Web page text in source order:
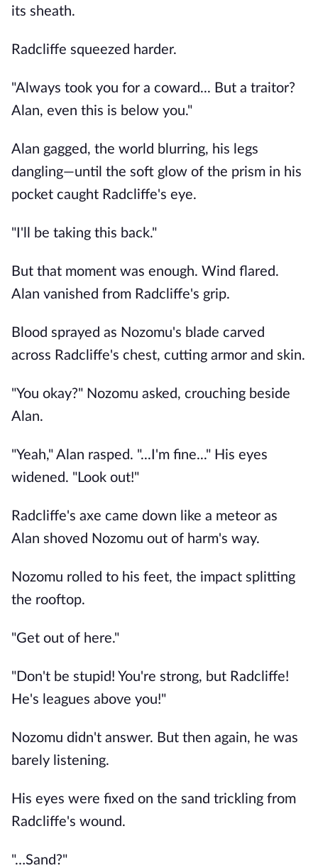
its sheath.
Radcliffe squeezed harder.
"Always took you for a coward... But a traitor?
Alan, even this is below you."
Alan gagged, the world blurring, his legs
dangling—until the soft glow of the prism in his
pocket caught Radcliffe's eye.
"I'll be taking this back."
But that moment was enough. Wind flared.
Alan vanished from Radcliffe's grip.
Blood sprayed as Nozomu's blade carved
across Radcliffe's chest, cutting armor and skin.
"You okay?" Nozomu asked, crouching beside
Alan.
"Yeah," Alan rasped. "...I'm fine..." His eyes
widened. "Look out!"
Radcliffe's axe came down like a meteor as
Alan shoved Nozomu out of harm's way.
Nozomu rolled to his feet, the impact splitting
the rooftop.
"Get out of here."
"Don't be stupid! You're strong, but Radcliffe!
He's leagues above you!"
Nozomu didn't answer. But then again, he was
barely listening.
His eyes were fixed on the sand trickling from
Radcliffe's wound.
"…Sand?"